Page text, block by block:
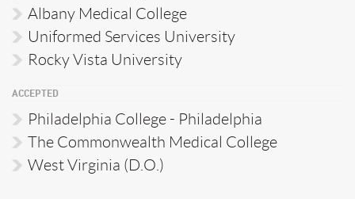
Albany Medical College
Uniformed Services University
Rocky Vista University
ACCEPTED
Philadelphia College - Philadelphia
The Commonwealth Medical College
West Virginia (D.O.)